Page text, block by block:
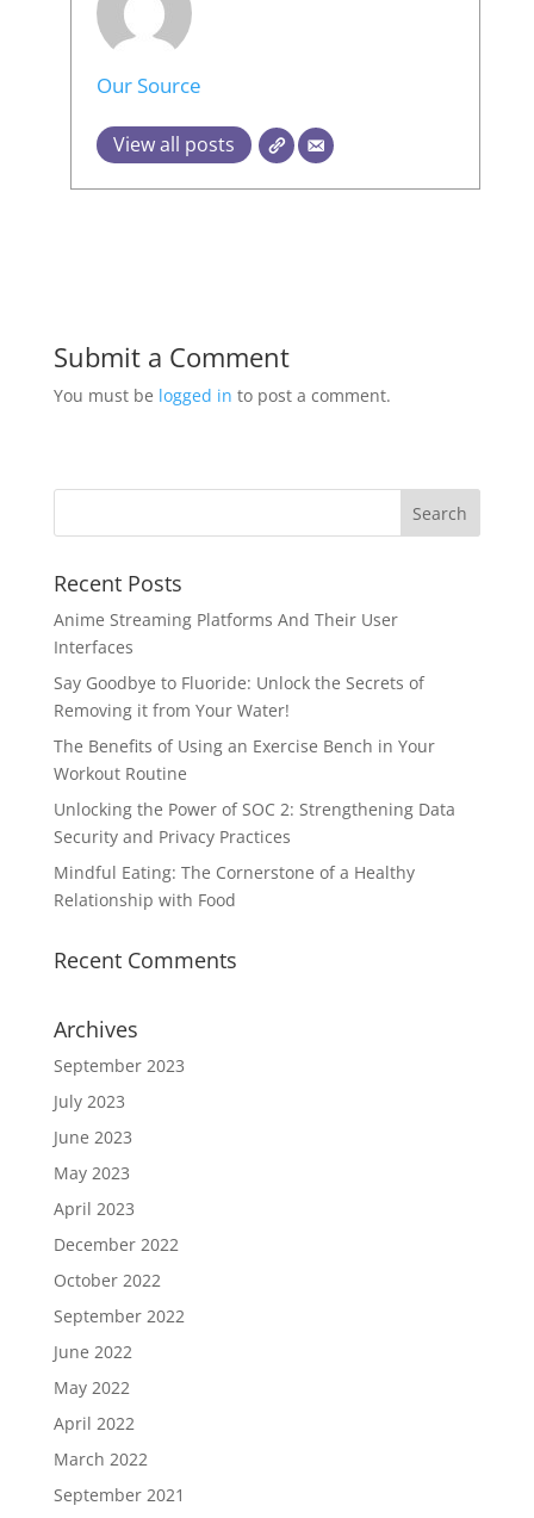
Our Source
View all posts
Submit a Comment
You must be logged in to post a comment.
Recent Posts
Anime Streaming Platforms And Their User
Interfaces
Say Goodbye to Fluoride: Unlock the Secrets of
Removing it from Your Water!
The Benefits of Using an Exercise Bench in Your
Workout Routine
Unlocking the Power of SOC 2: Strengthening Data
Security and Privacy Practices
Mindful Eating: The Cornerstone of a Healthy
Relationship with Food
Recent Comments
Archives
September 2023
July 2023
June 2023
May 2023
April 2023
December 2022
October 2022
September 2022
June 2022
May 2022
April 2022
March 2022
September 2021